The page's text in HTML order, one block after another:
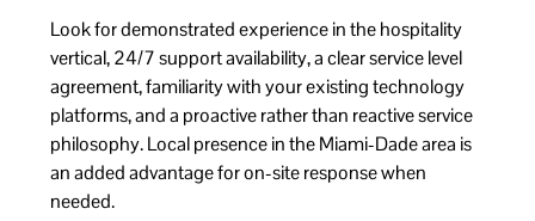
Look for demonstrated experience in the hospitality
vertical, 24/7 support availability, a clear service level
agreement, familiarity with your existing technology
platforms, and a proactive rather than reactive service
philosophy. Local presence in the Miami-Dade area is
an added advantage for on-site response when
needed.